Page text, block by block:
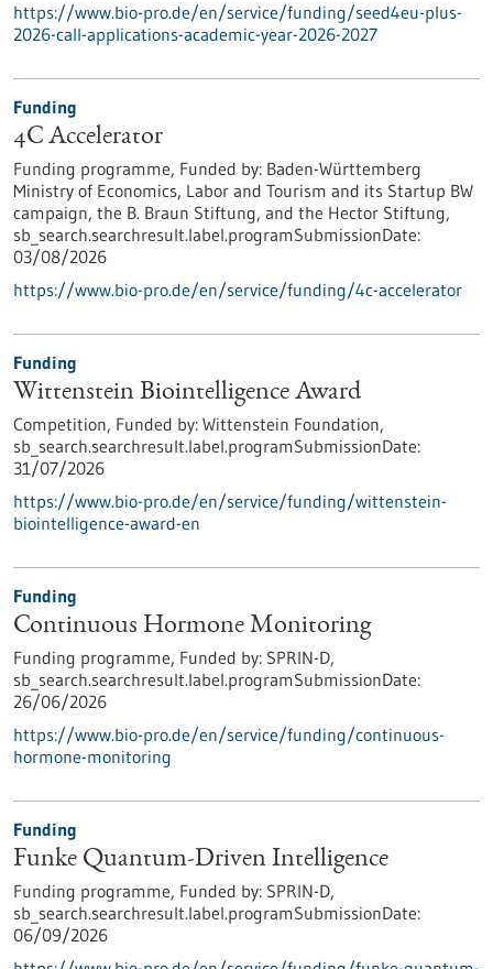
https://www.bio-pro.de/en/service/funding/seed4eu-plus-
2026-call-applications-academic-year-2026-2027
Funding
4C Accelerator
Funding programme, Funded by: Baden-Württemberg
Ministry of Economics, Labor and Tourism and its Startup BW
campaign, the B. Braun Stiftung, and the Hector Stiftung,
sb_search.searchresult.label.programSubmissionDate:
03/08/2026
https://www.bio-pro.de/en/service/funding/4c-accelerator
Funding
Wittenstein Biointelligence Award
Competition, Funded by: Wittenstein Foundation,
sb_search.searchresult.label.programSubmissionDate:
31/07/2026
https://www.bio-pro.de/en/service/funding/wittenstein-
biointelligence-award-en
Funding
Continuous Hormone Monitoring
Funding programme, Funded by: SPRIN-D,
sb_search.searchresult.label.programSubmissionDate:
26/06/2026
https://www.bio-pro.de/en/service/funding/continuous-
hormone-monitoring
Funding
Funke Quantum-Driven Intelligence
Funding programme, Funded by: SPRIN-D,
sb_search.searchresult.label.programSubmissionDate:
06/09/2026